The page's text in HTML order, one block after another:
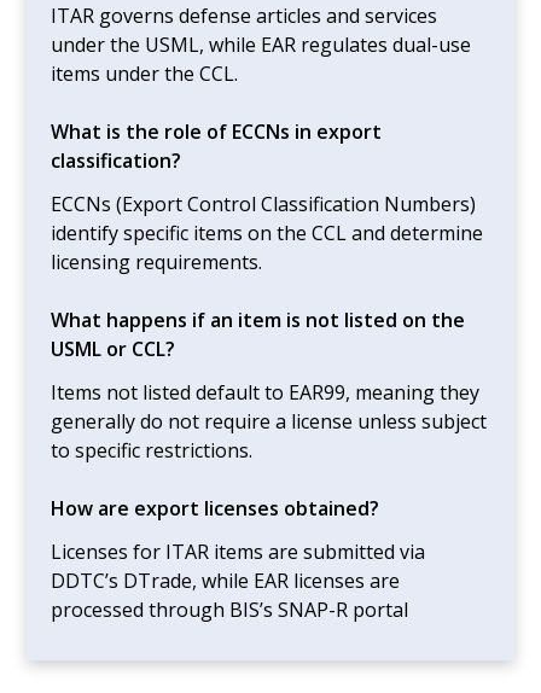
ITAR governs defense articles and services
under the USML, while EAR regulates dual-use
items under the CCL.
What is the role of ECCNs in export
classification?
ECCNs (Export Control Classification Numbers)
identify specific items on the CCL and determine
licensing requirements.
What happens if an item is not listed on the
USML or CCL?
Items not listed default to EAR99, meaning they
generally do not require a license unless subject
to specific restrictions.
How are export licenses obtained?
Licenses for ITAR items are submitted via
DDTC’s DTrade, while EAR licenses are
processed through BIS’s SNAP-R portal